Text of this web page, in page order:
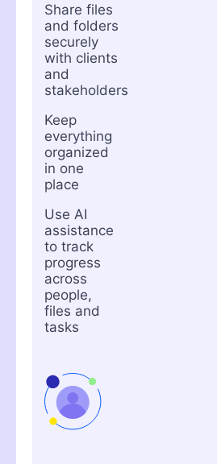
Share files
and folders
securely
with clients
and
stakeholders
Keep
everything
organized
in one
place
Use AI
assistance
to track
progress
across
people,
files and
tasks